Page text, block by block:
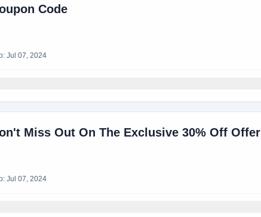
Code
Jul 07, 2024
Miss Out On The Exclusive 30% Off Offer
Jul 07, 2024